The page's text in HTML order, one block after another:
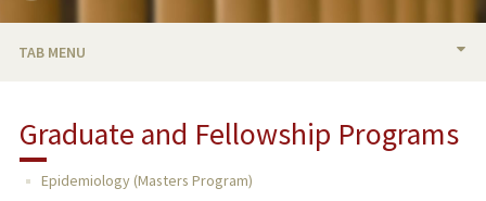
TAB MENU
RESEARCH & SCHOLARSHIP
Graduate and Fellowship Programs
Epidemiology (Masters Program)